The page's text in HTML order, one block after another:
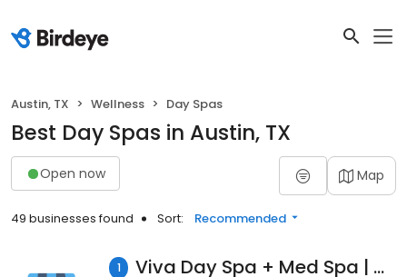
Austin, TX Wellness Day Spas
Best Day Spas in Austin, TX
Open now Map
49 businesses found Sort: Recommended
1 Viva Day Spa + Med Spa | Domain Northside